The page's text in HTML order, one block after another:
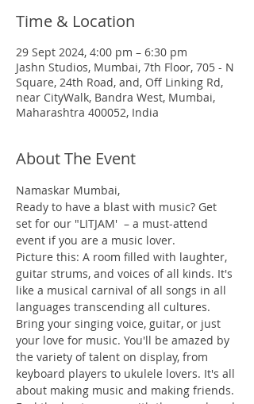
Time & Location
29 Sept 2024, 4:00 pm – 6:30 pm
Jashn Studios, Mumbai, 7th Floor, 705 - N
Square, 24th Road, and, Off Linking Rd,
near CityWalk, Bandra West, Mumbai,
Maharashtra 400052, India
About The Event
Namaskar Mumbai,
Ready to have a blast with music? Get
set for our "LITJAM'  – a must-attend
event if you are a music lover.
Picture this: A room filled with laughter,
guitar strums, and voices of all kinds. It's
like a musical carnival of all songs in all
languages transcending all cultures.
Bring your singing voice, guitar, or just
your love for music. You'll be amazed by
the variety of talent on display, from
keyboard players to ukulele lovers. It's all
about making music and making friends.